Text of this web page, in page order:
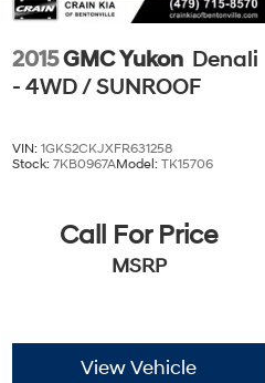
2015GMC Yukon Denali
- 4WD / SUNROOF
VIN: 1GKS2CKJXFR631258
Stock: 7KB0967AModel: TK15706
Call For Price
MSRP
View Vehicle